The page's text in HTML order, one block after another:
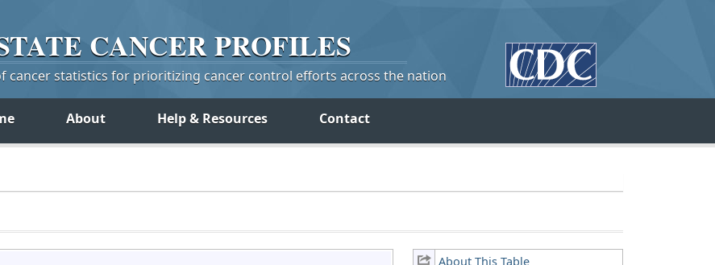
CANCERPROFILES
cancer statistics for prioritizing cancer control efforts across the nation
About Help & Resources Contact
About This Table